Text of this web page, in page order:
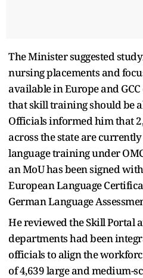
The Minister suggested
nursing placements and
available in Europe and
that skill training should be
Officials informed him that
across the state are
language training under
an MoU has been signed
European Language
German Language
He reviewed the Skill Portal
departments had been
officials to align the
of 4,639 large and medium-